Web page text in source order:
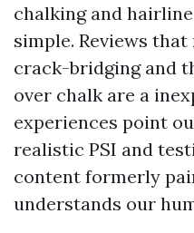
chalking and
simple. Reviews
crack-bridging and
over chalk are a
experiences point
realistic PSI and
content formerly
understands our